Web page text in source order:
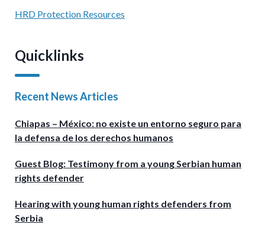
HRD Protection Resources
Quicklinks
Recent News Articles
Chiapas – México: no existe un entorno seguro para
la defensa de los derechos humanos
Guest Blog: Testimony from a young Serbian human
rights defender
Hearing with young human rights defenders from
Serbia